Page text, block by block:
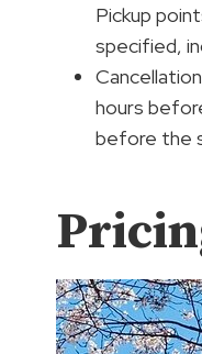
Pickup
specified,
hours
before the